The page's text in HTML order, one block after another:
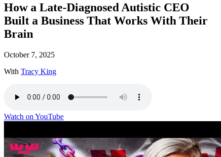
How a Late-Diagnosed Autistic CEO
Built a Business That Works With Their
Brain
October 7, 2025
With Tracy King
Watch on YouTube